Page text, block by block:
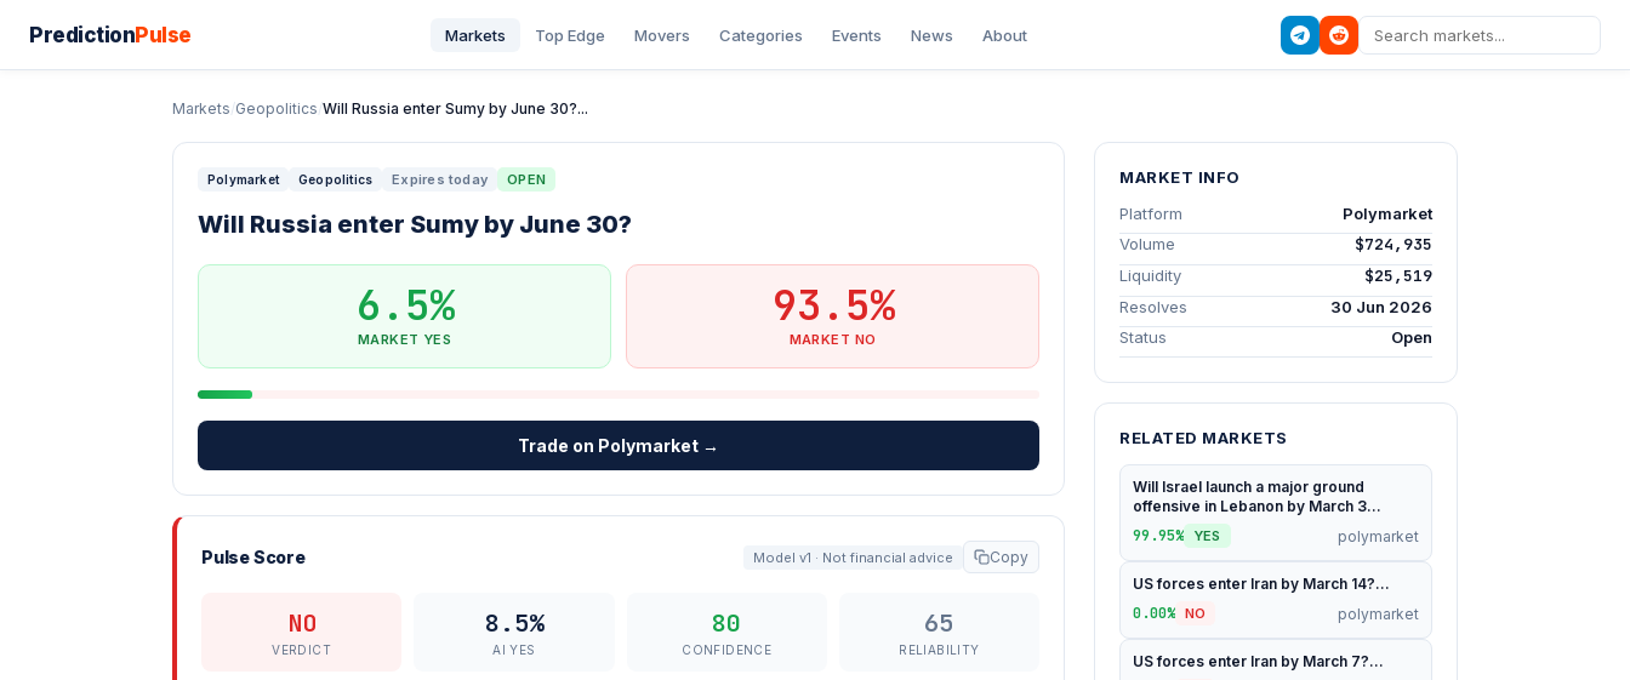
PredictionPulse Markets Top Edge Movers Categories Events News About
Markets/Geopolitics/Will Russia enter Sumy by June 30?...
Polymarket Geopolitics Expires today OPEN
Will Russia enter Sumy by June 30?
6.5%
MARKET YES
93.5%
MARKET NO
Trade on Polymarket →
Pulse Score Model v1 · Not financial advice Copy
NO
VERDICT
8.5%
AI YES
80
CONFIDENCE
65
RELIABILITY
MARKET INFO
Platform
Polymarket
Volume
$724,935
Liquidity $25,519
Resolves
30 Jun 2026
Status
Open
RELATED MARKETS
Will Israel launch a major ground
offensive in Lebanon by March 3...
99.95% YES polymarket
US forces enter Iran by March 14?...
0.00% NO polymarket
US forces enter Iran by March 7?...